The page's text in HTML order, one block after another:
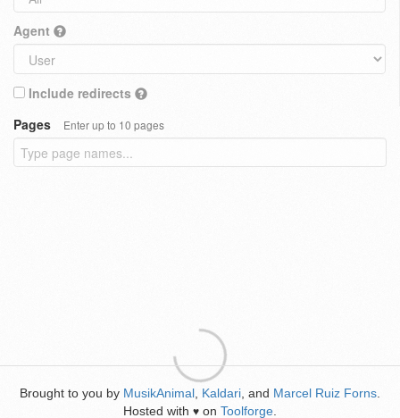
Agent
Include redirects
Pages
Enter up to 10 pages
Brought to you by MusikAnimal Kaldari , and Marcel Ruiz Forns
Hosted with ♥ on Toolforge